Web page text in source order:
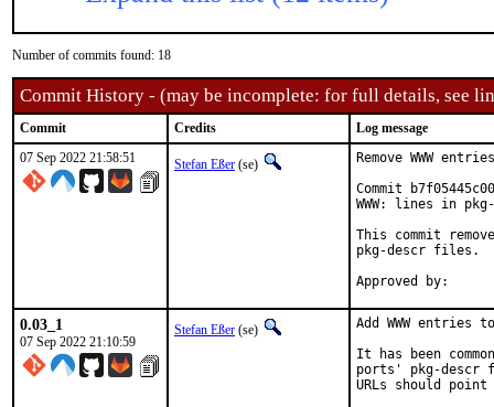
Number of commits found: 18
Commit History - (may be incomplete: for full details, see
Commit Credits
Log message
07 Sep 2022 21:58:51
Stefan Eßer (se)
Remove WWW
Commit
WWW: lines in
This commit
pkg-descr files.
0.03_1
07 Sep 2022 21:10:59
Stefan Eßer (se)
Add WWW entries
It has been
ports' pkg-descr
URLs should